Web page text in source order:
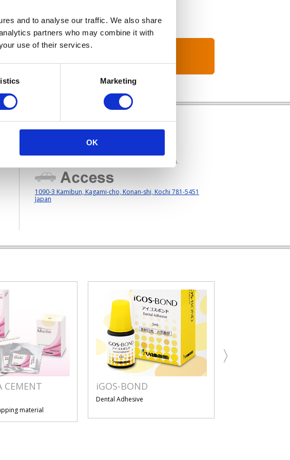
and to analyse our traffic. We also share
partners who may combine it with
use of their services.
Marketing
OK
Business Hours: Weekday 8：45am to 17:45pm.
1090-3 Kamibun, Kagami-cho, Konan-shi, Kochi 781-5451
Japan
CEMENT
material
iGOS-BOND
Dental Adhesive